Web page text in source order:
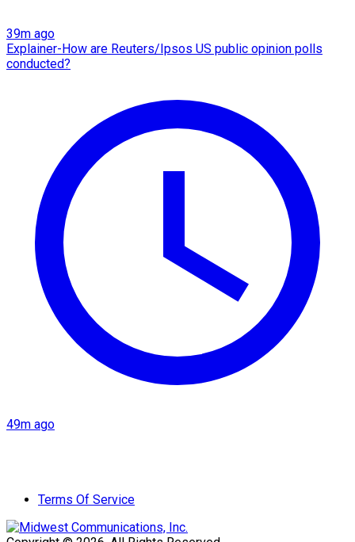
39m ago
Explainer-How are Reuters/Ipsos US public opinion polls
conducted?
49m ago
Terms Of Service